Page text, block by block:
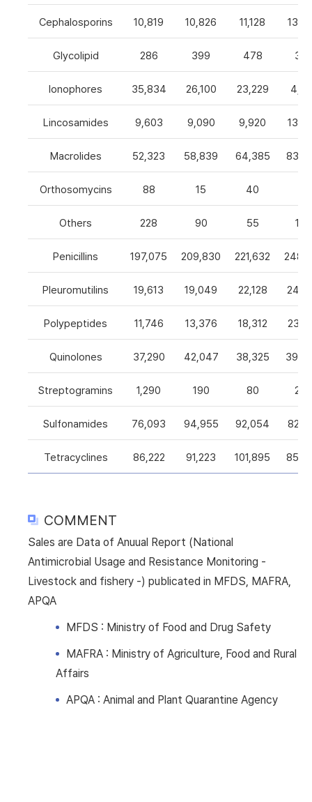
Cephalosporins 10,819 10,826 11,128
Glycolipid 286 399 478 327
Ionophores 35,834 26,100 23,229
Lincosamides 9,603 9,090 9,920
Macrolides 52,323 58,839 64,385
Orthosomycins 88 15 40
Others 228 90 55 105
Penicillins 197,075 209,830 221,632
Pleuromutilins 19,613 19,049 22,128
Polypeptides 11,746 13,376 18,312
Quinolones 37,290 42,047 38,325
Streptogramins 1,290 190 80 267
Sulfonamides 76,093 94,955 92,054
Tetracyclines 86,222 91,223 101,895
COMMENT
Sales are Data of Anuual Report (National
Antimicrobial Usage and Resistance Monitoring -
Livestock and fishery -) publicated in MFDS, MAFRA,
APQA
MFDS : Ministry of Food and Drug Safety
MAFRA : Ministry of Agriculture, Food and Rural
Affairs
APQA : Animal and Plant Quarantine Agency